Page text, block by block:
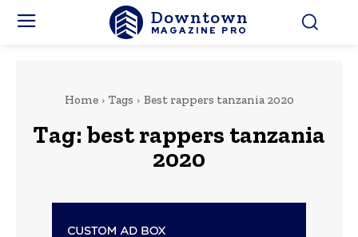
Downtown
MAGAZINE PRO
Home Tags Best rappers tanzania 2020
Tag: best rappers tanzania
2020